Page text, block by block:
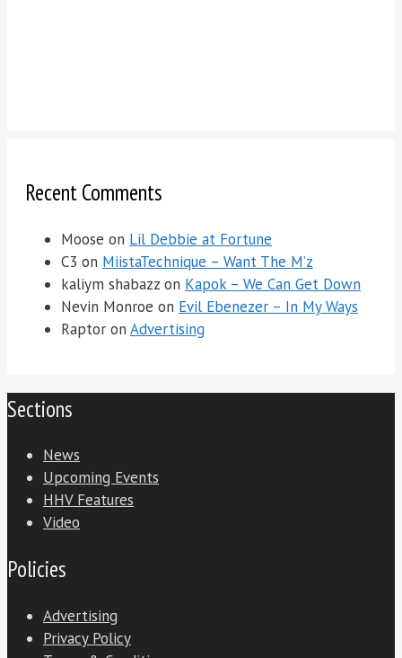
Recent Comments
Moose on Lil Debbie at Fortune
C3 on MiistaTechnique – Want The M’z
kaliym shabazz on Kapok – We Can Get Down
Nevin Monroe on Evil Ebenezer – In My Ways
Raptor on Advertising
Sections
News
Upcoming Events
HHV Features
Video
Policies
Advertising
Privacy Policy